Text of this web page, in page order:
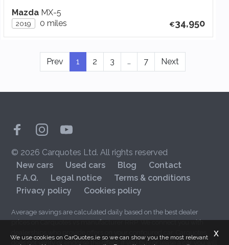
Mazda MX-5
2019 0 miles 34,950
Prev 1 2 3 … 7 Next
© 2026 Carquotes Ltd. All rights reserved
New cars
Used cars Blog
Contact
F.A.Q.
Legal notice
Terms & conditions
Privacy policy
Cookies policy
Average savings are calculated daily based on the best dealer
prices on Carquotes vs manufacturer RRP. We connect you with
does not verify or endorse the offers. If you buy or lease a car you will
We use cookies on CarQuotes.ie so we can show you the most relevant
x